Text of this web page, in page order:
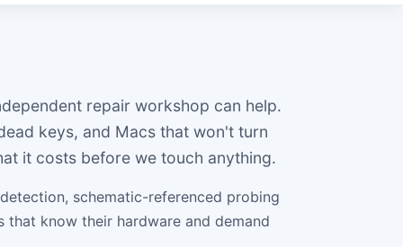
repair workshop can help.
keys, and Macs that won't turn
it costs before we touch anything.
schematic-referenced probing
that know their hardware and demand